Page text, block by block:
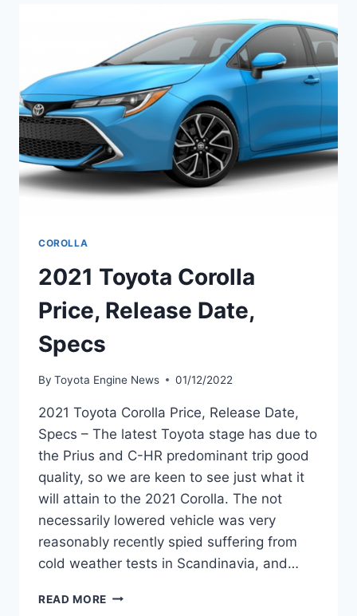
COROLLA
2021 Toyota Corolla
Price, Release Date,
Specs
By Toyota Engine News 01/12/2022
2021 Toyota Corolla Price, Release Date,
Specs – The latest Toyota stage has due to
the Prius and C-HR predominant trip good
quality, so we are keen to see just what it
will attain to the 2021 Corolla. The not
necessarily lowered vehicle was very
reasonably recently spied suffering from
cold weather tests in Scandinavia, and…
READ MORE 2021